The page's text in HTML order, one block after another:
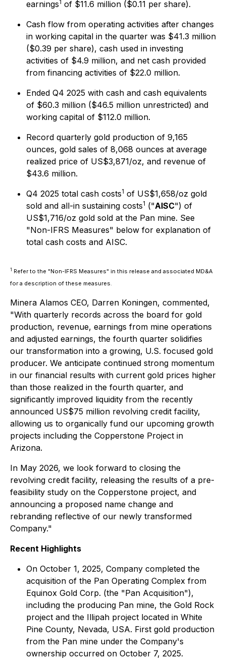
earnings1 of $11.6 million ($0.11 per share).
Cash flow from operating activities after changes
in working capital in the quarter was $41.3 million
($0.39 per share), cash used in investing
activities of $4.9 million, and net cash provided
from financing activities of $22.0 million.
Ended Q4 2025 with cash and cash equivalents
of $60.3 million ($46.5 million unrestricted) and
working capital of $112.0 million.
Record quarterly gold production of 9,165
ounces, gold sales of 8,068 ounces at average
realized price of US$3,871/oz, and revenue of
$43.6 million.
Q4 2025 total cash costs1 of US$1,658/oz gold
sold and all-in sustaining costs1 ("AISC") of
US$1,716/oz gold sold at the Pan mine. See
"Non-IFRS Measures" below for explanation of
total cash costs and AISC.
1 Refer to the "Non-IFRS Measures" in this release and associated MD&A
for a description of these measures.
Minera Alamos CEO, Darren Koningen, commented,
"With quarterly records across the board for gold
production, revenue, earnings from mine operations
and adjusted earnings, the fourth quarter solidifies
our transformation into a growing, U.S. focused gold
producer. We anticipate continued strong momentum
in our financial results with current gold prices higher
than those realized in the fourth quarter, and
significantly improved liquidity from the recently
announced US$75 million revolving credit facility,
allowing us to organically fund our upcoming growth
projects including the Copperstone Project in
Arizona.
In May 2026, we look forward to closing the
revolving credit facility, releasing the results of a pre-
feasibility study on the Copperstone project, and
announcing a proposed name change and
rebranding reflective of our newly transformed
Company."
Recent Highlights
On October 1, 2025, Company completed the
acquisition of the Pan Operating Complex from
Equinox Gold Corp. (the "Pan Acquisition"),
including the producing Pan mine, the Gold Rock
project and the Illipah project located in White
Pine County, Nevada, USA. First gold production
from the Pan mine under the Company's
ownership occurred on October 7, 2025.